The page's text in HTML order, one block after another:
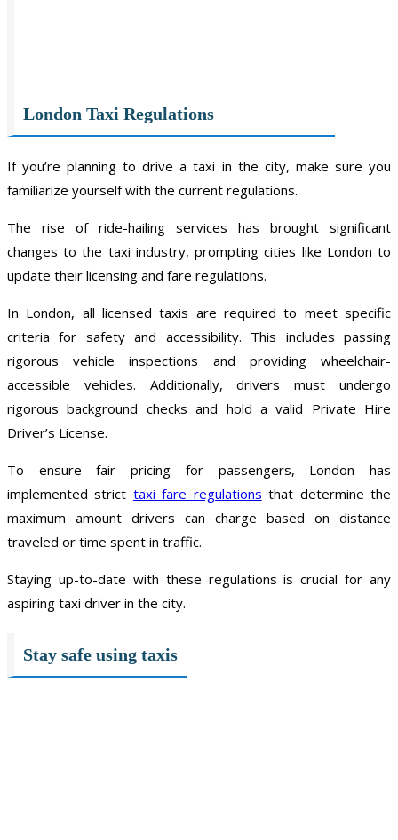
London Taxi Regulations
If you’re planning to drive a taxi in the city, make sure you
familiarize yourself with the current regulations.
The rise of ride-hailing services has brought significant
changes to the taxi industry, prompting cities like London to
update their licensing and fare regulations.
In London, all licensed taxis are required to meet specific
criteria for safety and accessibility. This includes passing
rigorous vehicle inspections and providing wheelchair-
accessible vehicles. Additionally, drivers must undergo
rigorous background checks and hold a valid Private Hire
Driver’s License.
To ensure fair pricing for passengers, London has
implemented strict taxi fare regulations that determine the
maximum amount drivers can charge based on distance
traveled or time spent in traffic.
Staying up-to-date with these regulations is crucial for any
aspiring taxi driver in the city.
Stay safe using taxis